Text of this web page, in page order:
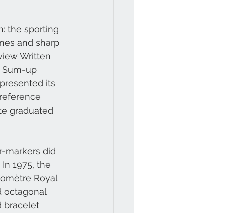
the sporting
and sharp
Written
Sum-up
its
graduated
markers did
1975, the
Royal
octagonal
bracelet